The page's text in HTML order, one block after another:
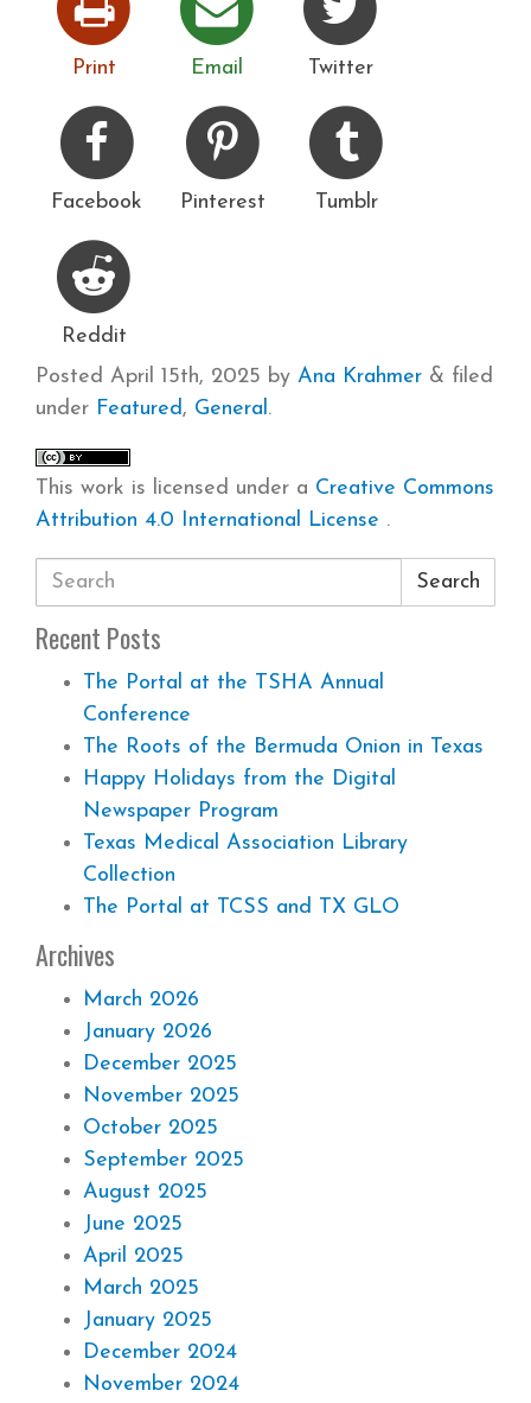
Print Email Twitter
Facebook Pinterest Tumblr
Reddit
Posted April 15th, 2025 by Ana Krahmer & filed
under Featured , General .
This work is licensed under a Creative Commons
Attribution 4.0 International License .
Search
Recent Posts
The Portal at the TSHA Annual
Conference
The Roots of the Bermuda Onion in Texas
Happy Holidays from the Digital
Newspaper Program
Texas Medical Association Library
Collection
The Portal at TCSS and TX GLO
Archives
March 2026
January 2026
December 2025
November 2025
October 2025
September 2025
August 2025
June 2025
April 2025
March 2025
January 2025
December 2024
November 2024